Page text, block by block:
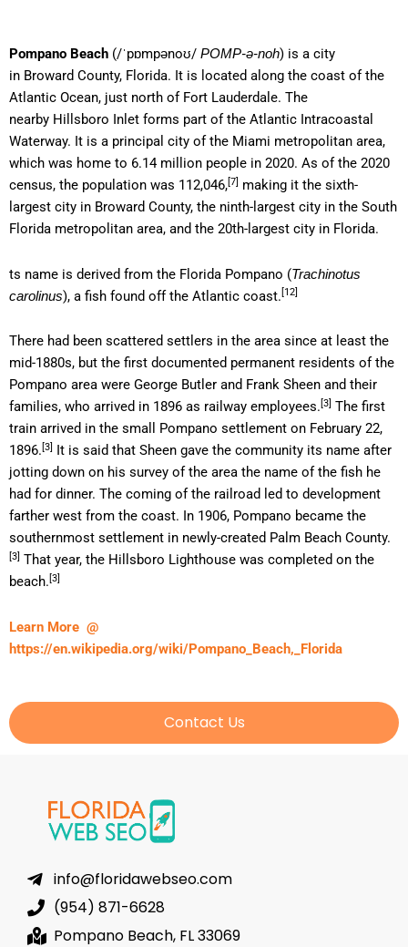
Pompano Beach (/ˈpɒmpənoʊ/ POMP-ə-noh) is a city
in Broward County, Florida. It is located along the coast of the
Atlantic Ocean, just north of Fort Lauderdale. The
nearby Hillsboro Inlet forms part of the Atlantic Intracoastal
Waterway. It is a principal city of the Miami metropolitan area,
which was home to 6.14 million people in 2020. As of the 2020
census, the population was 112,046,[7] making it the sixth-
largest city in Broward County, the ninth-largest city in the South
Florida metropolitan area, and the 20th-largest city in Florida.
ts name is derived from the Florida Pompano (Trachinotus
carolinus), a fish found off the Atlantic coast. [12]
There had been scattered settlers in the area since at least the
mid-1880s, but the first documented permanent residents of the
Pompano area were George Butler and Frank Sheen and their
families, who arrived in 1896 as railway employees.[3] The first
train arrived in the small Pompano settlement on February 22,
1896.[3] It is said that Sheen gave the community its name after
jotting down on his survey of the area the name of the fish he
had for dinner. The coming of the railroad led to development
farther west from the coast. In 1906, Pompano became the
southernmost settlement in newly-created Palm Beach County.
[3] That year, the Hillsboro Lighthouse was completed on the
beach.[3]
Learn More @
https://en.wikipedia.org/wiki/Pompano_Beach,_Florida
Contact Us
info@floridawebseo.com
(954) 871-6628
Pompano Beach, FL 33069